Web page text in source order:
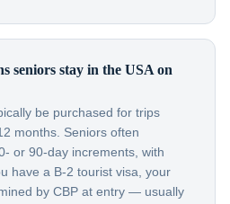
seniors stay in the USA on
be purchased for trips
months. Seniors often
or 90-day increments, with
have a B-2 tourist visa, your
by CBP at entry — usually